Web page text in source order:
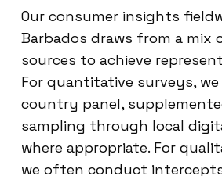
Our consumer insights
Barbados draws from a mix
sources to achieve
For quantitative surveys, we
country panel,
sampling through local
where appropriate. For
we often conduct